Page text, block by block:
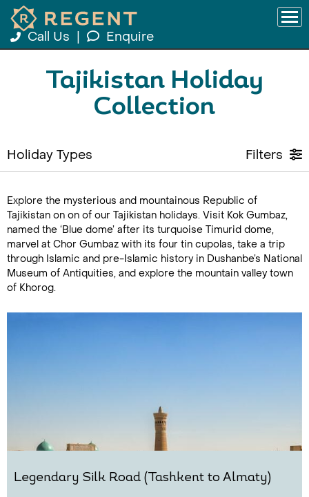
Call Us Enquire
Tajikistan Holiday
Collection
Holiday Types Filters
Explore the mysterious and mountainous Republic of
Tajikistan on on of our Tajikistan holidays. Visit Kok Gumbaz,
named the ‘Blue dome’ after its turquoise Timurid dome,
marvel at Chor Gumbaz with its four tin cupolas, take a trip
through Islamic and pre-Islamic history in Dushanbe’s National
Museum of Antiquities, and explore the mountain valley town
of Khorog.
Legendary Silk Road (Tashkent to Almaty)